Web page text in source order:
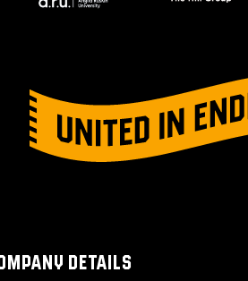
DETAILS